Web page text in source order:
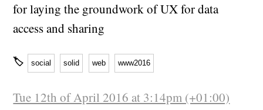
cv
for laying the groundwork of UX for data
access and sharing
🏷 social solid web www2016
Tue 12th of April 2016 at 3:14pm (+01:00)